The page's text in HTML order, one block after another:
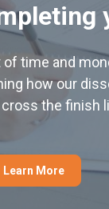
of time and
how our
the finish
Learn More